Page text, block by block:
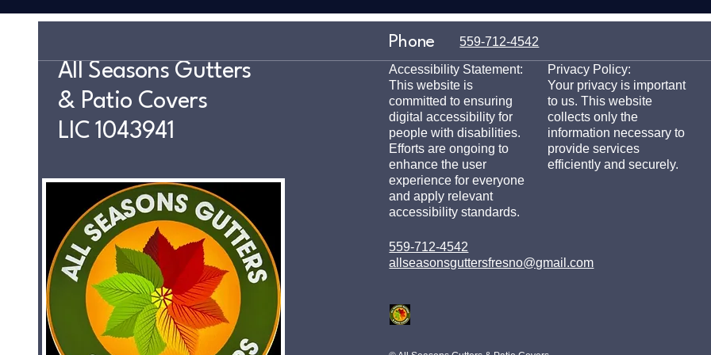
All Seasons Gutters
& Patio Covers
LIC 1043941
Phone 559-712-4542
Accessibility Statement:
This website is
committed to ensuring
digital accessibility for
people with disabilities.
Efforts are ongoing to
enhance the user
experience for everyone
and apply relevant
accessibility standards.
Privacy Policy:
Your privacy is important
to us. This website
collects only the
information necessary to
provide services
efficiently and securely.
559-712-4542
allseasonsguttersfresno@gmail.com